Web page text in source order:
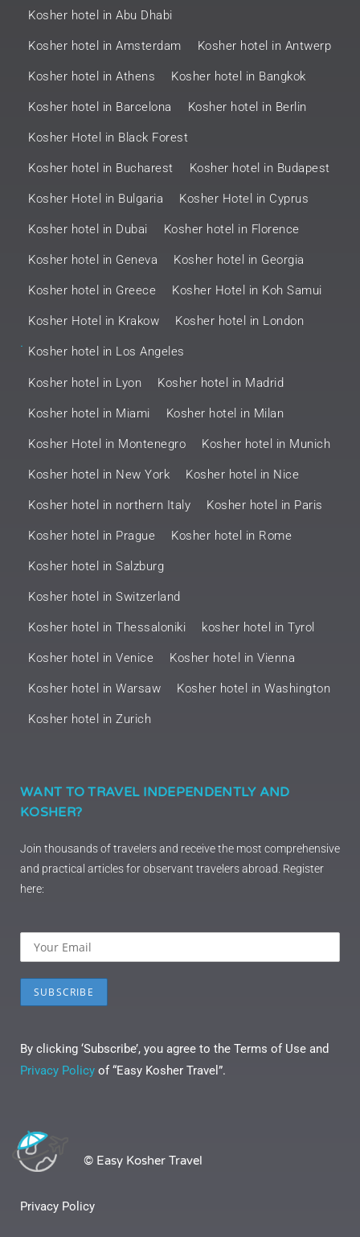
Kosher hotel in Abu Dhabi
Kosher hotel in Amsterdam Kosher hotel in Antwerp
Kosher hotel in Athens Kosher hotel in Bangkok
Kosher hotel in Barcelona Kosher hotel in Berlin
Kosher Hotel in Black Forest
Kosher hotel in Bucharest Kosher hotel in Budapest
Kosher Hotel in Bulgaria Kosher Hotel in Cyprus
Kosher hotel in Dubai Kosher hotel in Florence
Kosher hotel in Geneva Kosher hotel in Georgia
Kosher hotel in Greece Kosher Hotel in Koh Samui
Kosher Hotel in Krakow Kosher hotel in London
Kosher hotel in Los Angeles
.
Kosher hotel in Lyon Kosher hotel in Madrid
Kosher hotel in Miami Kosher hotel in Milan
Kosher Hotel in Montenegro Kosher hotel in Munich
Kosher hotel in New York Kosher hotel in Nice
Kosher hotel in northern Italy Kosher hotel in Paris
Kosher hotel in Prague Kosher hotel in Rome
Kosher hotel in Salzburg
Kosher hotel in Switzerland
Kosher hotel in Thessaloniki kosher hotel in Tyrol
Kosher hotel in Venice Kosher hotel in Vienna
Kosher hotel in Warsaw Kosher hotel in Washington
Kosher hotel in Zurich
WANT TO TRAVEL INDEPENDENTLY AND
KOSHER?
Join thousands of travelers and receive the most comprehensive
and practical articles for observant travelers abroad. Register
here:
By clicking ‘Subscribe’, you agree to the Terms of Use and
Privacy Policy of “Easy Kosher Travel”.
© Easy Kosher Travel
Privacy Policy